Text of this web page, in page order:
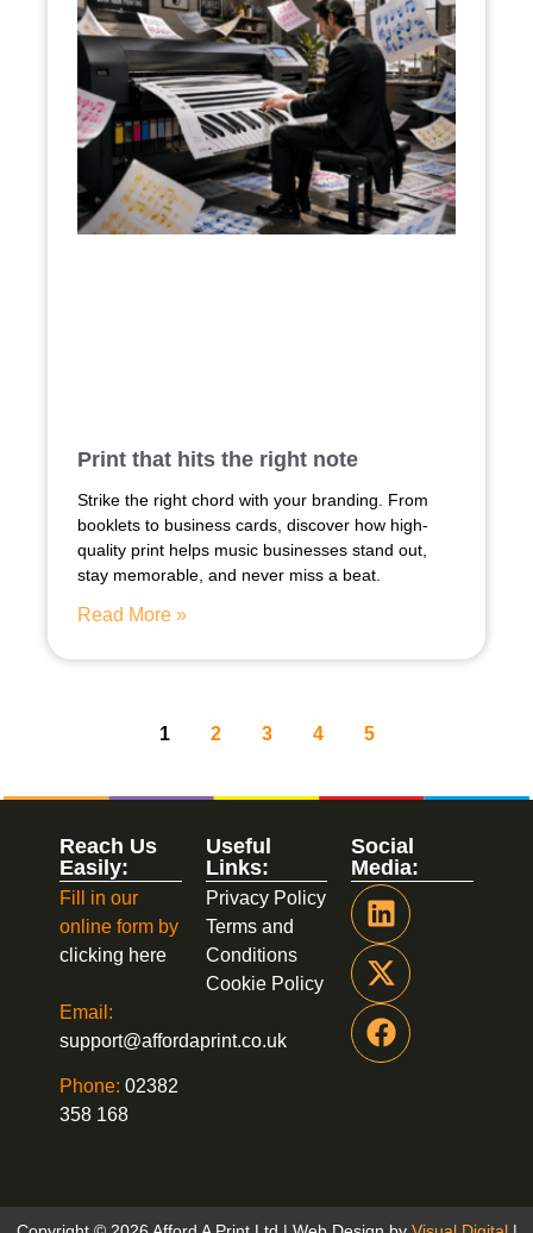
Print that hits the right note
Strike the right chord with your branding. From
booklets to business cards, discover how high-
quality print helps music businesses stand out,
stay memorable, and never miss a beat.
Read More »
1 2 3 4 5
Social
Media:
Useful
Links:
Privacy Policy
Terms and
Conditions
Cookie Policy
Reach Us
Easily:
Fill in our
online form by
clicking here
Email:
support@affordaprint.co.uk
Phone: 02382
358 168